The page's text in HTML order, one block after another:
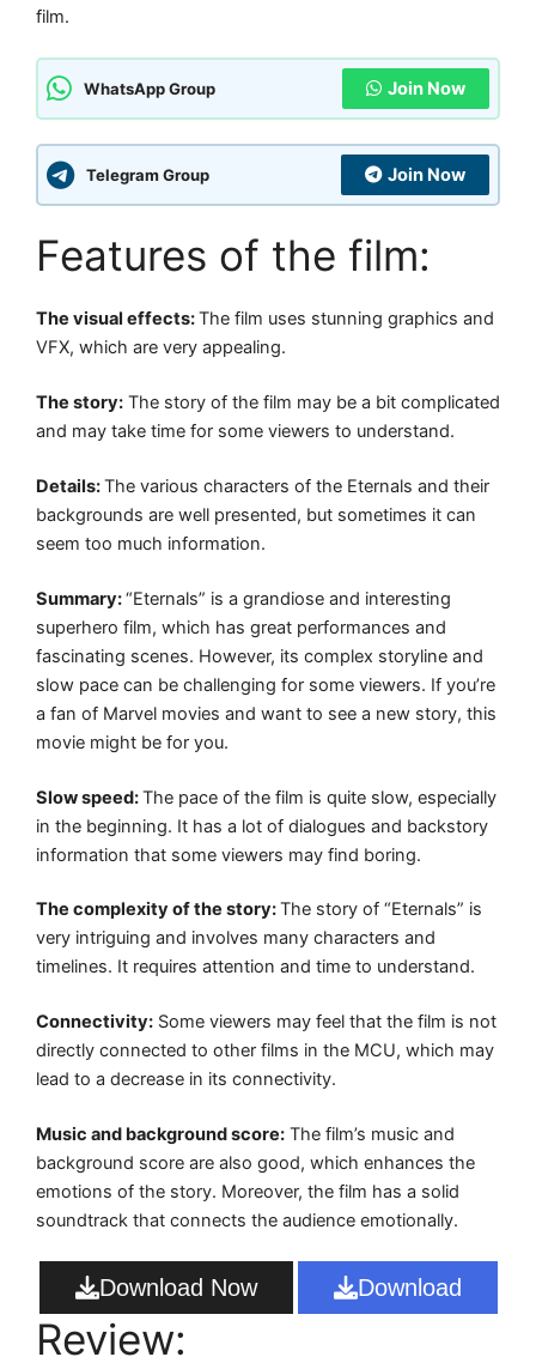
film.
WhatsApp Group Join Now
Telegram Group Join Now
Features of the film:
The visual effects:The film uses stunning graphics and
VFX, which are very appealing.
The story: The story of the film may be a bit complicated
and may take time for some viewers to understand.
Details:The various characters of the Eternals and their
backgrounds are well presented, but sometimes it can
seem too much information.
Summary:“Eternals” is a grandiose and interesting
superhero film, which has great performances and
fascinating scenes. However, its complex storyline and
slow pace can be challenging for some viewers. If you’re
a fan of Marvel movies and want to see a new story, this
movie might be for you.
Slow speed:The pace of the film is quite slow, especially
in the beginning. It has a lot of dialogues and backstory
information that some viewers may find boring.
The complexity of the story:The story of “Eternals” is
very intriguing and involves many characters and
timelines. It requires attention and time to understand.
Connectivity: Some viewers may feel that the film is not
directly connected to other films in the MCU, which may
lead to a decrease in its connectivity.
Music and background score: The film’s music and
background score are also good, which enhances the
emotions of the story. Moreover, the film has a solid
soundtrack that connects the audience emotionally.
Download Now Download
Review: